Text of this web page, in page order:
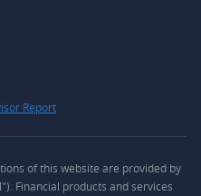
Report
of this website are provided by
Financial products and services